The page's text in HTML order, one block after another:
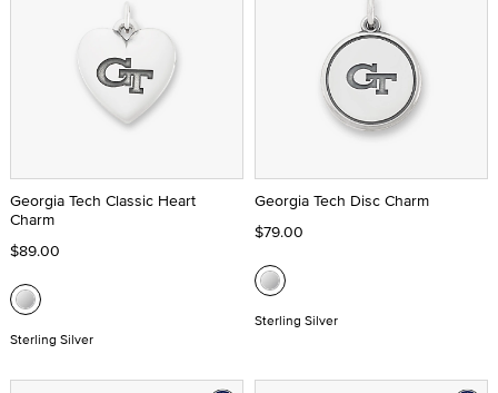
Georgia Tech Classic Heart
Charm
$89.00
Sterling Silver
Georgia Tech Disc Charm
$79.00
Sterling Silver